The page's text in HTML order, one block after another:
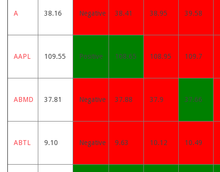
A 38.16 Negative 38.41 38.95 39.58
AAPL 109.55 Positive 108.65 108.95 109.7
ABMD 37.81 Negative 37.88 37.9 37.66
ABTL 9.10 Negative 9.63 10.12 10.49